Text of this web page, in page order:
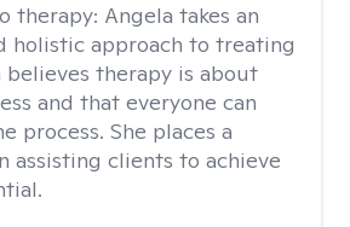
therapy: Angela takes an
holistic approach to treating
believes therapy is about
and that everyone can
process. She places a
assisting clients to achieve